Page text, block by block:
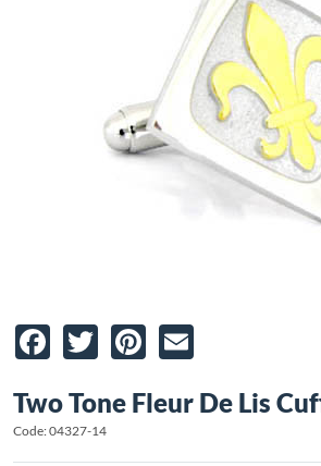
Facebook
TwitterPinterest
Two Tone Fleur De Lis
Code: 04327-14